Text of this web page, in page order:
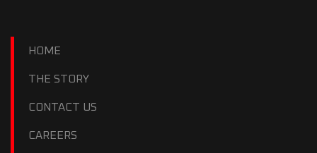
HOME
THE STORY
CONTACT US
CAREERS